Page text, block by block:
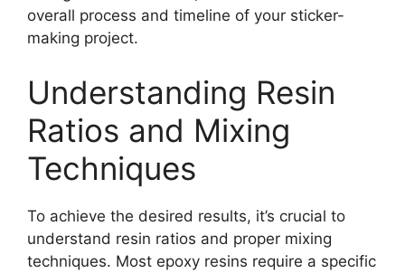
overall process and timeline of your sticker-
making project.
Understanding Resin
Ratios and Mixing
Techniques
To achieve the desired results, it’s crucial to
understand resin ratios and proper mixing
techniques. Most epoxy resins require a specific